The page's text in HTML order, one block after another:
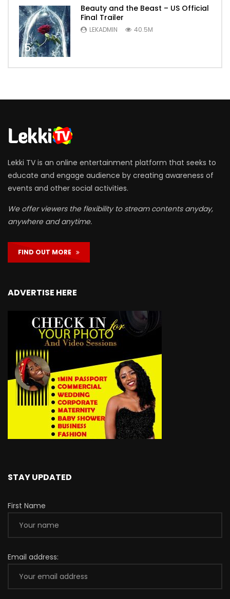
5
Beauty and the Beast – US Official
Final Trailer
LEKADMIN 40.5M
Lekki TV is an online entertainment platform that seeks to
educate and engage audience by creating awareness of
events and other social activities.
We offer viewers the flexibility to stream contents anyday,
anywhere and anytime.
FIND OUT MORE
ADVERTISE HERE
STAY UPDATED
First Name
Email address: